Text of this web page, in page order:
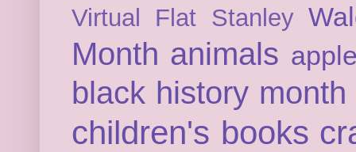
Virtual Flat Stanley
Month animals
black history month
children's books